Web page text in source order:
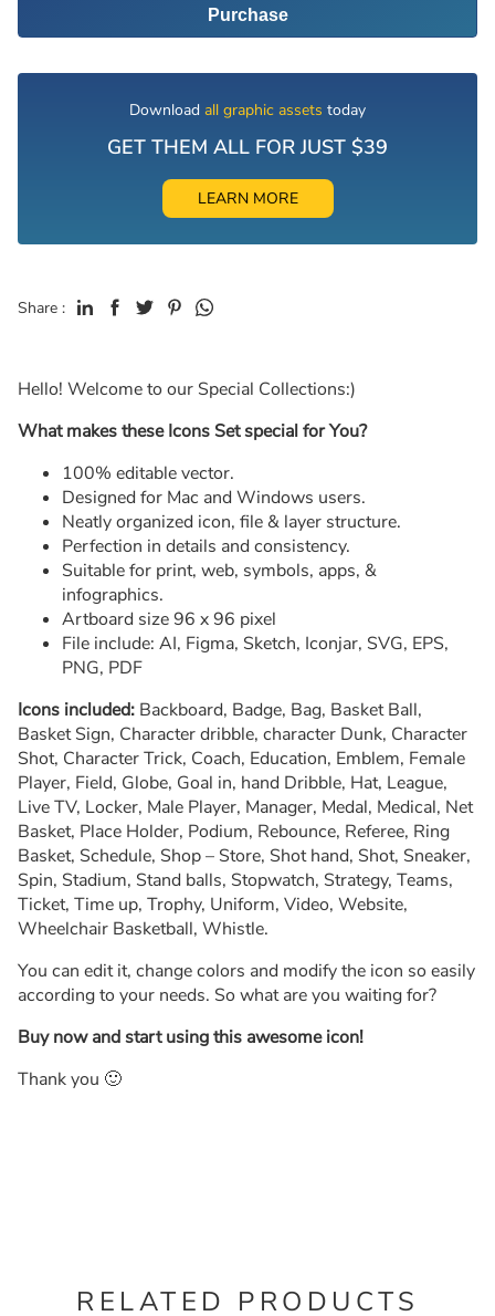
Purchase
Download all graphic assets today
GET THEM ALL FOR JUST $39
LEARN MORE
Share :
Hello! Welcome to our Special Collections:)
What makes these Icons Set special for You?
100% editable vector.
Designed for Mac and Windows users.
Neatly organized icon, file & layer structure.
Perfection in details and consistency.
Suitable for print, web, symbols, apps, &
infographics.
Artboard size 96 x 96 pixel
File include: AI, Figma, Sketch, Iconjar, SVG, EPS,
PNG, PDF
Icons included: Backboard, Badge, Bag, Basket Ball,
Basket Sign, Character dribble, character Dunk, Character
Shot, Character Trick, Coach, Education, Emblem, Female
Player, Field, Globe, Goal in, hand Dribble, Hat, League,
Live TV, Locker, Male Player, Manager, Medal, Medical, Net
Basket, Place Holder, Podium, Rebounce, Referee, Ring
Basket, Schedule, Shop – Store, Shot hand, Shot, Sneaker,
Spin, Stadium, Stand balls, Stopwatch, Strategy, Teams,
Ticket, Time up, Trophy, Uniform, Video, Website,
Wheelchair Basketball, Whistle.
You can edit it, change colors and modify the icon so easily
according to your needs. So what are you waiting for?
Buy now and start using this awesome icon!
Thank you 🙂
RELATED PRODUCTS